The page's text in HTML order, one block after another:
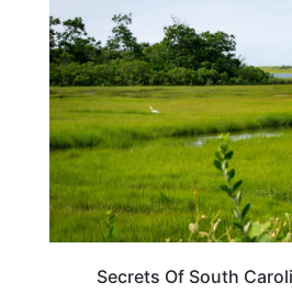
Secrets Of South